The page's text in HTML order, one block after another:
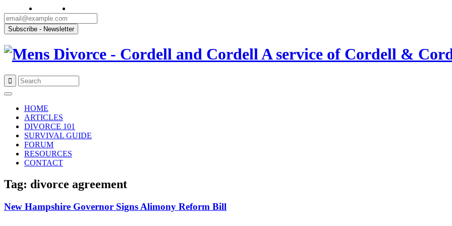
A service of Cordell &
content
HOME
ARTICLES
DIVORCE 101
SURVIVAL GUIDE
FORUM
RESOURCES
CONTACT
Tag: divorce agreement
New Hampshire Governor Signs Alimony Reform Bill